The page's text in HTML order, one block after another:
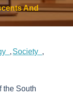
And
Society
the South